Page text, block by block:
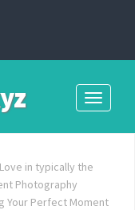
Toggle
in typically the
Photography
Your Perfect Moment